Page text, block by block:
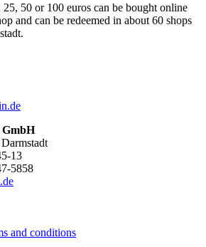
50 or 100 euros can be bought online
and can be redeemed in about 60 shops
13
5858
.de
and conditions